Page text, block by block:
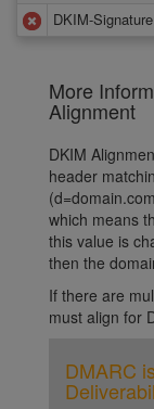
DKIM-
More
Alignment
DKIM
header
which means
this value is
then the
If there are
must align for
DMARC